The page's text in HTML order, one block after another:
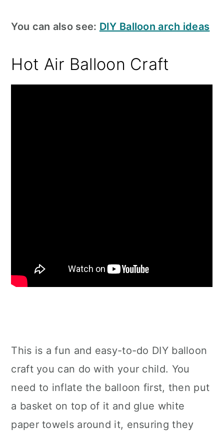
You can also see: DIY Balloon arch ideas
Hot Air Balloon Craft
This is a fun and easy-to-do DIY balloon
craft you can do with your child. You
need to inflate the balloon first, then put
a basket on top of it and glue white
paper towels around it, ensuring they